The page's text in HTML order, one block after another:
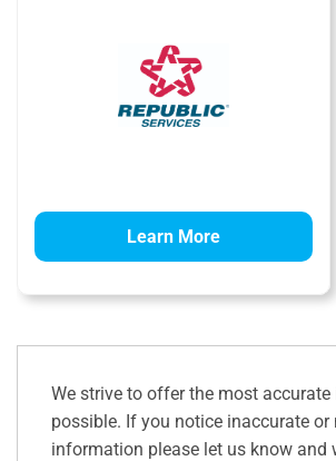
Learn More
We strive to offer the most
possible. If you notice inaccurate or
information please let us know and